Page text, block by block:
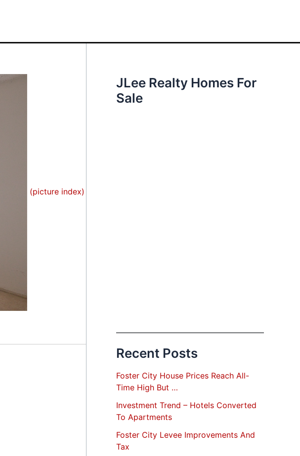
(picture index)
JLee Realty Homes For
Sale
Recent Posts
Foster City House Prices Reach All-
Time High But …
Investment Trend – Hotels Converted
To Apartments
Foster City Levee Improvements And
Tax